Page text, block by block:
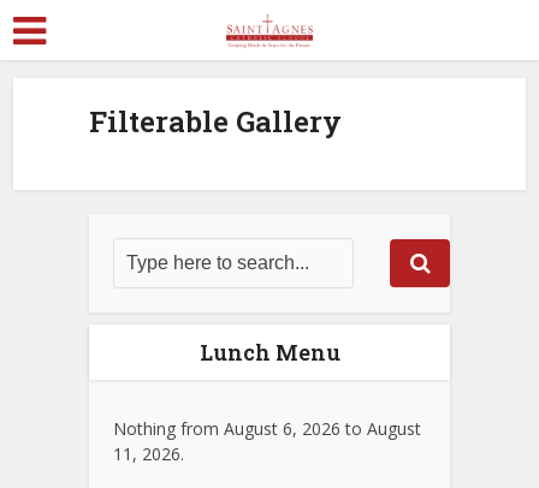
Filterable Gallery
Lunch Menu
Nothing from August 6, 2026 to August
11, 2026.